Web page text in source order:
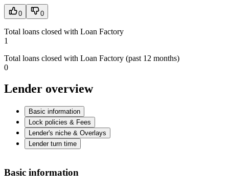
0 0
Total loans closed with Loan Factory
1
Total loans closed with Loan Factory (past 12 months)
0
Lender overview
Basic information
Lock policies & Fees
Lender's niche & Overlays
Lender turn time
Basic information